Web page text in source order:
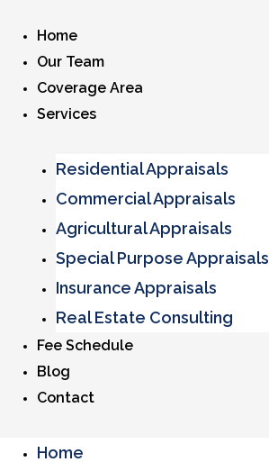
Home
Our Team
Coverage Area
Services
Residential Appraisals
Commercial Appraisals
Agricultural Appraisals
Special Purpose Appraisals
Insurance Appraisals
Real Estate Consulting
Fee Schedule
Blog
Contact
Home